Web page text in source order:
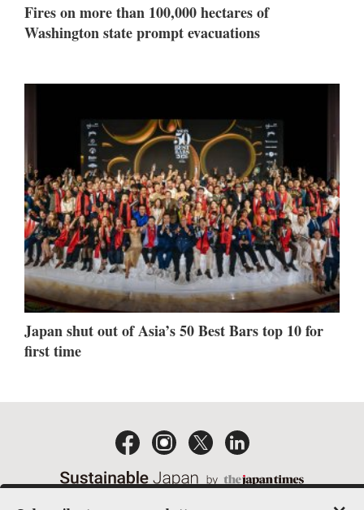
Fires on more than 100,000 hectares of
Washington state prompt evacuations
Japan shut out of Asia’s 50 Best Bars top 10 for
first time